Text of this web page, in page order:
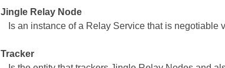
Jingle Relay Node
Is an instance of a Relay Service that is
Tracker